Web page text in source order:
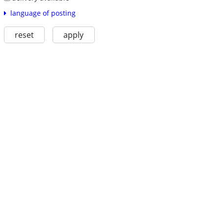
language of posting
reset apply